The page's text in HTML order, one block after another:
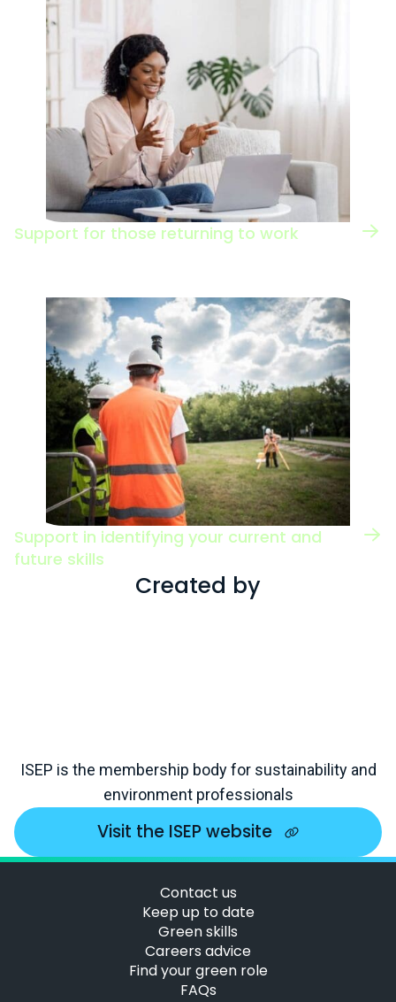
Support for those returning to work
Support in identifying your current and
future skills
Created by
ISEP is the membership body for sustainability and
environment professionals
Visit the ISEP website
Contact us
Keep up to date
Green skills
Careers advice
Find your green role
FAQs